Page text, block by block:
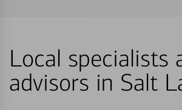
Local specialists
advisors in Salt